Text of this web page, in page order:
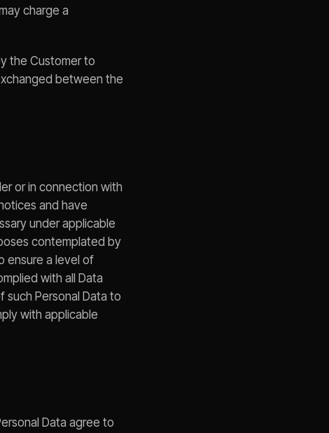
charge a
the Customer to
between the
or in connection with
and have
under applicable
contemplated by
ensure a level of
with all Data
such Personal Data to
with applicable
Data agree to